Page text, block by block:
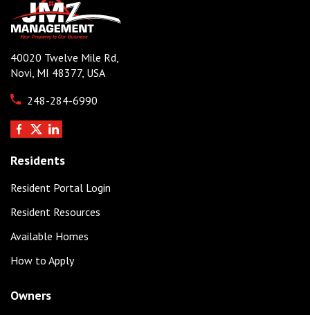
40020 Twelve Mile Rd,
Novi, MI 48377, USA
248-284-6990
Residents
Resident Portal Login
Resident Resources
Available Homes
How to Apply
Owners